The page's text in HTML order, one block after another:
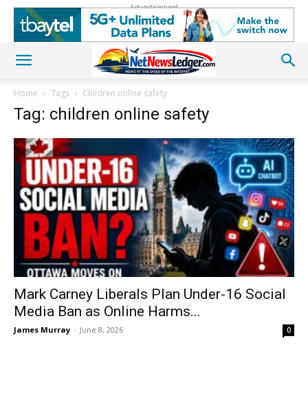
Advertisement
Home Tags Children online safety
Tag: children online safety
Mark Carney Liberals Plan Under-16 Social
Media Ban as Online Harms...
James Murray - June 8, 2026 0